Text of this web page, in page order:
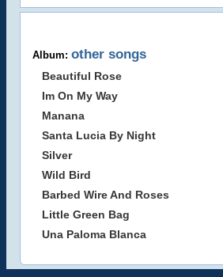
Album: other songs
Beautiful Rose
Im On My Way
Manana
Santa Lucia By Night
Silver
Wild Bird
Barbed Wire And Roses
Little Green Bag
Una Paloma Blanca